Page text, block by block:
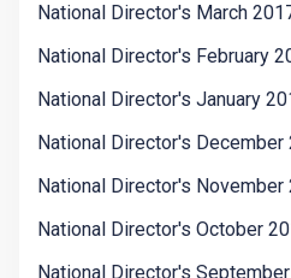
National Director's March
National Director's February
National Director's January
National Director's December
National Director's November
National Director's October
National Director's